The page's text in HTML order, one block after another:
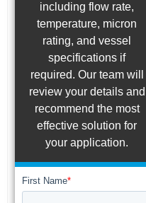
including flow rate,
temperature, micron
rating, and vessel
specifications if
required. Our team will
review your details and
recommend the most
effective solution for
your application.